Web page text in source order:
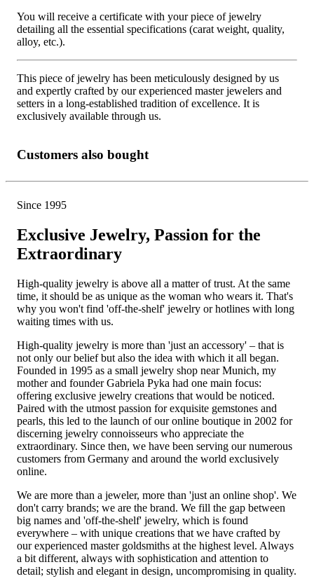
You will receive a certificate with your piece of jewelry
detailing all the essential specifications (carat weight, quality,
alloy, etc.).
This piece of jewelry has been meticulously designed by us
and expertly crafted by our experienced master jewelers and
setters in a long-established tradition of excellence. It is
exclusively available through us.
Customers also bought
Since 1995
Exclusive Jewelry, Passion for the
Extraordinary
High-quality jewelry is above all a matter of trust. At the same
time, it should be as unique as the woman who wears it. That's
why you won't find 'off-the-shelf' jewelry or hotlines with long
waiting times with us.
High-quality jewelry is more than 'just an accessory' – that is
not only our belief but also the idea with which it all began.
Founded in 1995 as a small jewelry shop near Munich, my
mother and founder Gabriela Pyka had one main focus:
offering exclusive jewelry creations that would be noticed.
Paired with the utmost passion for exquisite gemstones and
pearls, this led to the launch of our online boutique in 2002 for
discerning jewelry connoisseurs who appreciate the
extraordinary. Since then, we have been serving our numerous
customers from Germany and around the world exclusively
online.
We are more than a jeweler, more than 'just an online shop'. We
don't carry brands; we are the brand. We fill the gap between
big names and 'off-the-shelf' jewelry, which is found
everywhere – with unique creations that we have crafted by
our experienced master goldsmiths at the highest level. Always
a bit different, always with sophistication and attention to
detail; stylish and elegant in design, uncompromising in quality.